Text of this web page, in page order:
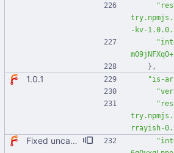
-kv-
} ,
1.0.1 "is-
rrayish-
Fixed uncaught error when used as node module. Updated deps.